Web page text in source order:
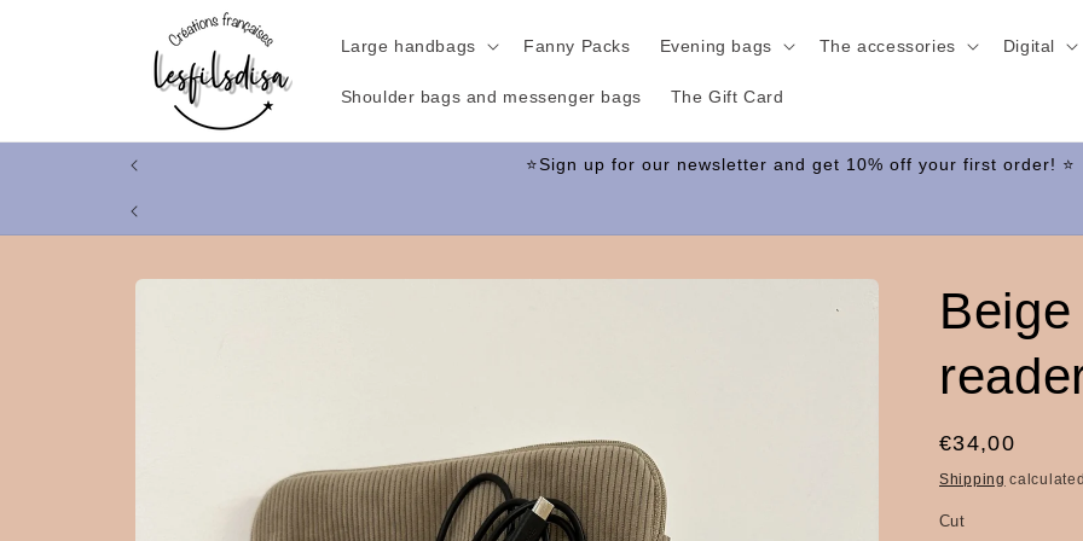
Large handbags Fanny Packs Evening bags The accessories Digital
Shoulder bags and messenger bags The Gift Card
Skip to
Regular
price
€34,00
Shipping
Cut